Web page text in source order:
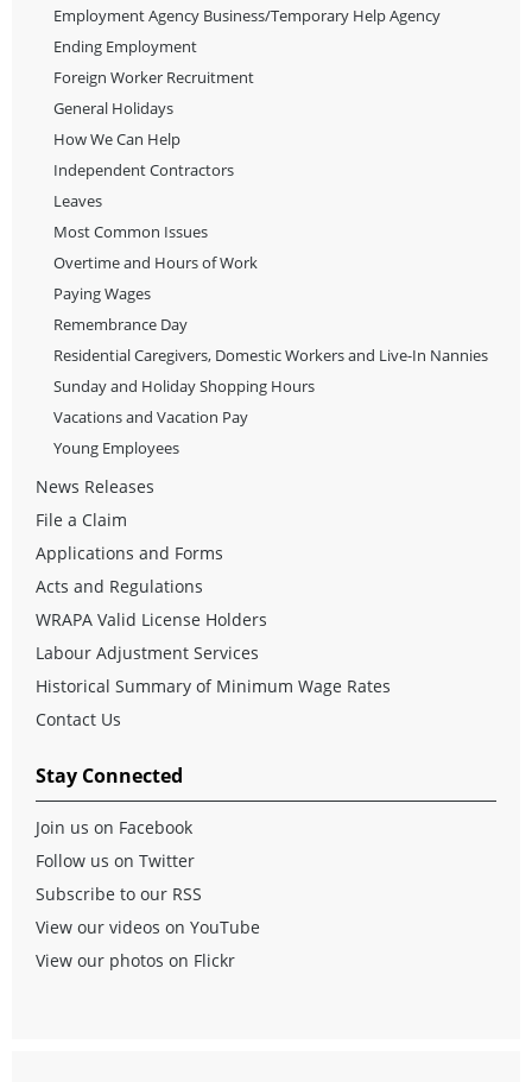
Employment Agency Business/Temporary Help Agency
Ending Employment
Foreign Worker Recruitment
General Holidays
How We Can Help
Independent Contractors
Leaves
Most Common Issues
Overtime and Hours of Work
Paying Wages
Remembrance Day
Residential Caregivers, Domestic Workers and Live-In Nannies
Sunday and Holiday Shopping Hours
Vacations and Vacation Pay
Young Employees
News Releases
File a Claim
Applications and Forms
Acts and Regulations
WRAPA Valid License Holders
Labour Adjustment Services
Historical Summary of Minimum Wage Rates
Contact Us
Stay Connected
Join us on Facebook
Follow us on Twitter
Subscribe to our RSS
View our videos on YouTube
View our photos on Flickr